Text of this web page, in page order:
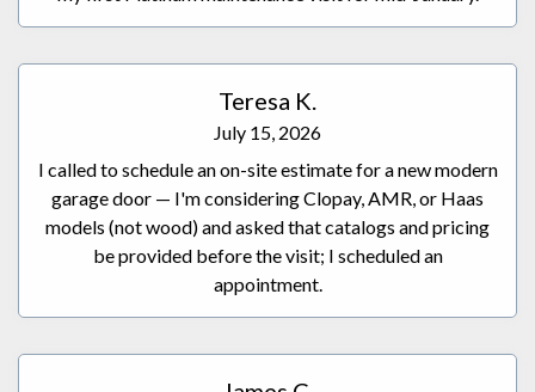
Teresa K.
July 15, 2026
I called to schedule an on-site estimate for a new modern
garage door — I'm considering Clopay, AMR, or Haas
models (not wood) and asked that catalogs and pricing
be provided before the visit; I scheduled an
appointment.